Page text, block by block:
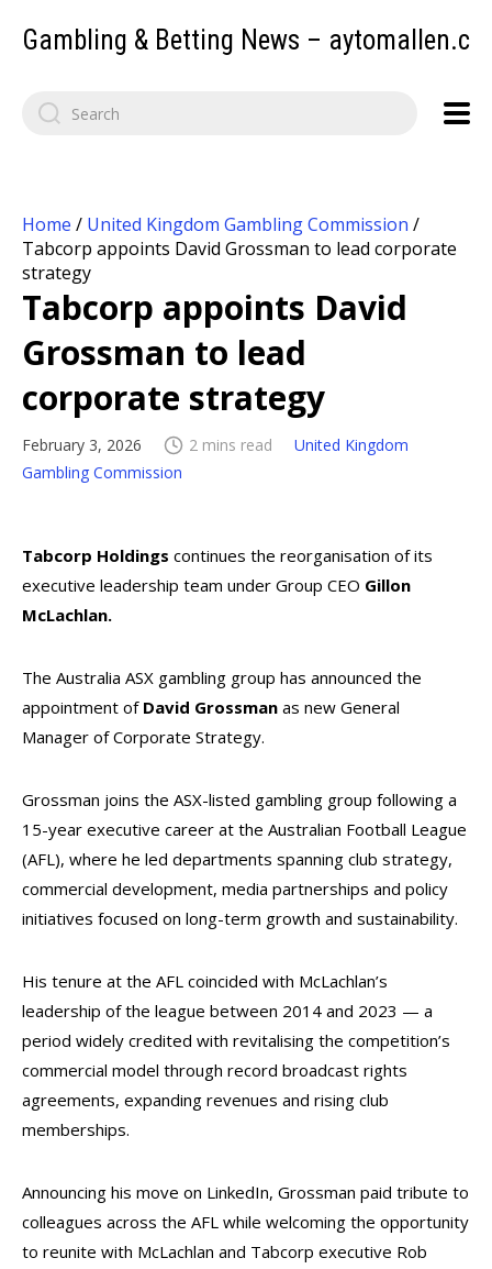
Gambling & Betting News –
Home / United Kingdom Gambling Commission /
Tabcorp appoints David Grossman to lead corporate
strategy
Tabcorp appoints David
Grossman to lead
corporate strategy
February 3, 2026 2 mins read
United Kingdom
Gambling Commission
Tabcorp Holdings continues the reorganisation of its
executive leadership team under Group CEO Gillon
McLachlan.
The Australia ASX gambling group has announced the
appointment of David Grossman as new General
Manager of Corporate Strategy.
Grossman joins the ASX-listed gambling group following a
15-year executive career at the Australian Football League
(AFL), where he led departments spanning club strategy,
commercial development, media partnerships and policy
initiatives focused on long-term growth and sustainability.
His tenure at the AFL coincided with McLachlan’s
leadership of the league between 2014 and 2023 — a
period widely credited with revitalising the competition’s
commercial model through record broadcast rights
agreements, expanding revenues and rising club
memberships.
Announcing his move on LinkedIn, Grossman paid tribute to
colleagues across the AFL while welcoming the opportunity
to reunite with McLachlan and Tabcorp executive Rob